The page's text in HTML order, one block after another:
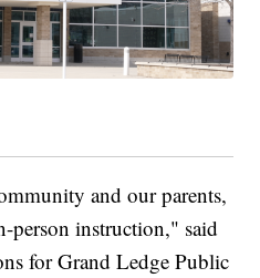
and our parents,
person instruction," said
for Grand Ledge Public